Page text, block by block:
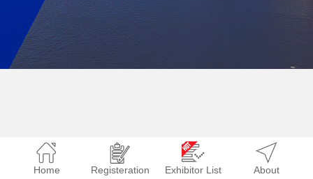
Home Registeration Exhibitor List About